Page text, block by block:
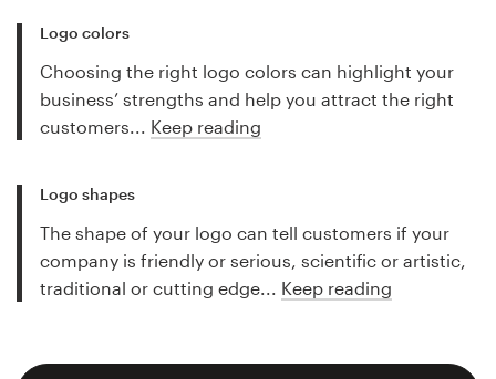
Logo colors
Choosing the right logo colors can highlight your
business’ strengths and help you attract the right
customers... Keep reading
Logo shapes
The shape of your logo can tell customers if your
company is friendly or serious, scientific or artistic,
traditional or cutting edge... Keep reading